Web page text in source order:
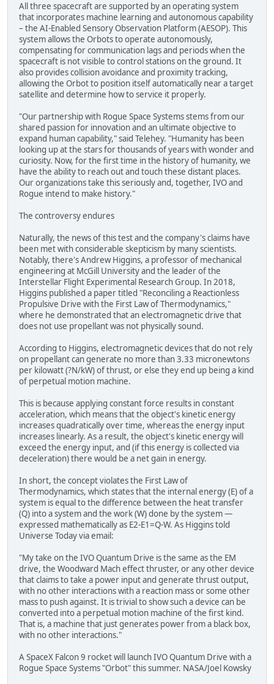
All three spacecraft are supported by an operating system
that incorporates machine learning and autonomous capability
– the AI-Enabled Sensory Observation Platform (AESOP). This
system allows the Orbots to operate autonomously,
compensating for communication lags and periods when the
spacecraft is not visible to control stations on the ground. It
also provides collision avoidance and proximity tracking,
allowing the Orbot to position itself automatically near a target
satellite and determine how to service it properly.
"Our partnership with Rogue Space Systems stems from our
shared passion for innovation and an ultimate objective to
expand human capability," said Telehey. "Humanity has been
looking up at the stars for thousands of years with wonder and
curiosity. Now, for the first time in the history of humanity, we
have the ability to reach out and touch these distant places.
Our organizations take this seriously and, together, IVO and
Rogue intend to make history."
The controversy endures
Naturally, the news of this test and the company's claims have
been met with considerable skepticism by many scientists.
Notably, there's Andrew Higgins, a professor of mechanical
engineering at McGill University and the leader of the
Interstellar Flight Experimental Research Group. In 2018,
Higgins published a paper titled "Reconciling a Reactionless
Propulsive Drive with the First Law of Thermodynamics,"
where he demonstrated that an electromagnetic drive that
does not use propellant was not physically sound.
According to Higgins, electromagnetic devices that do not rely
on propellant can generate no more than 3.33 micronewtons
per kilowatt (?N/kW) of thrust, or else they end up being a kind
of perpetual motion machine.
This is because applying constant force results in constant
acceleration, which means that the object's kinetic energy
increases quadratically over time, whereas the energy input
increases linearly. As a result, the object's kinetic energy will
exceed the energy input, and (if this energy is collected via
deceleration) there would be a net gain in energy.
In short, the concept violates the First Law of
Thermodynamics, which states that the internal energy (E) of a
system is equal to the difference between the heat transfer
(Q) into a system and the work (W) done by the system —
expressed mathematically as E2-E1=Q-W. As Higgins told
Universe Today via email:
"My take on the IVO Quantum Drive is the same as the EM
drive, the Woodward Mach effect thruster, or any other device
that claims to take a power input and generate thrust output,
with no other interactions with a reaction mass or some other
mass to push against. It is trivial to show such a device can be
converted into a perpetual motion machine of the first kind.
That is, a machine that just generates power from a black box,
with no other interactions."
A SpaceX Falcon 9 rocket will launch IVO Quantum Drive with a
Rogue Space Systems "Orbot" this summer. NASA/Joel Kowsky